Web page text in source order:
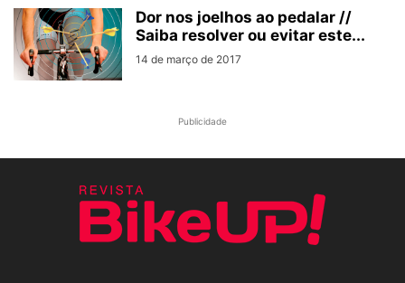
Dor nos joelhos ao pedalar //
Saiba resolver ou evitar este...
14 de março de 2017
Publicidade